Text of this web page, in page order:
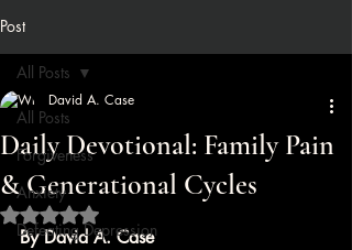
Post
All Posts
Forgiveness
Anxiety
Defeating Depression
All Posts
Daily Devotional: Family Pain
& Generational Cycles
David A. Case
Rated NaN out of 5 stars.
By David A. Case